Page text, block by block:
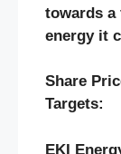
towards a
energy it
Share
EKI